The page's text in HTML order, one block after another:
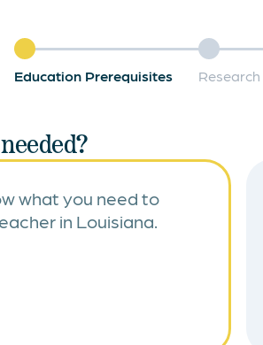
Education Prerequisites
what you need to
in Louisiana.